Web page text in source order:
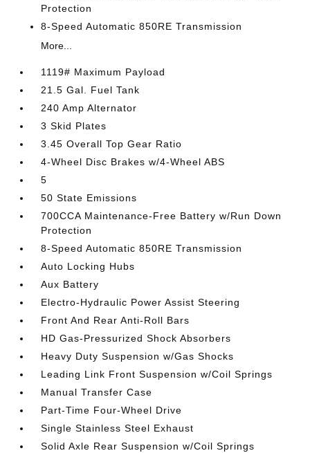
Protection
8-Speed Automatic 850RE Transmission
More...
1119# Maximum Payload
21.5 Gal. Fuel Tank
240 Amp Alternator
3 Skid Plates
3.45 Overall Top Gear Ratio
4-Wheel Disc Brakes w/4-Wheel ABS
5
50 State Emissions
700CCA Maintenance-Free Battery w/Run Down
Protection
8-Speed Automatic 850RE Transmission
Auto Locking Hubs
Aux Battery
Electro-Hydraulic Power Assist Steering
Front And Rear Anti-Roll Bars
HD Gas-Pressurized Shock Absorbers
Heavy Duty Suspension w/Gas Shocks
Leading Link Front Suspension w/Coil Springs
Manual Transfer Case
Part-Time Four-Wheel Drive
Single Stainless Steel Exhaust
Solid Axle Rear Suspension w/Coil Springs